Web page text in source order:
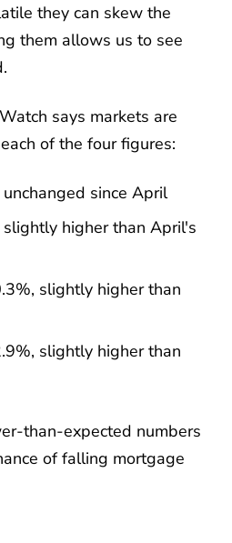
they can skew the
them allows us to see
says markets are
of the four figures:
since April
higher than April's
slightly higher than
slightly higher than
than-expected numbers
of falling mortgage